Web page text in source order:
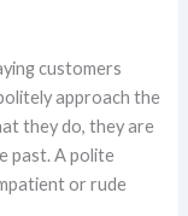
customers
approach the
they do, they are
past. A polite
or rude